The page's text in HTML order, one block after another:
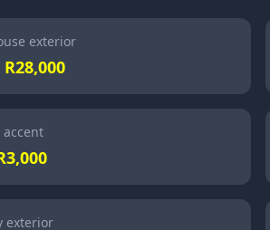
exterior
accent
exterior